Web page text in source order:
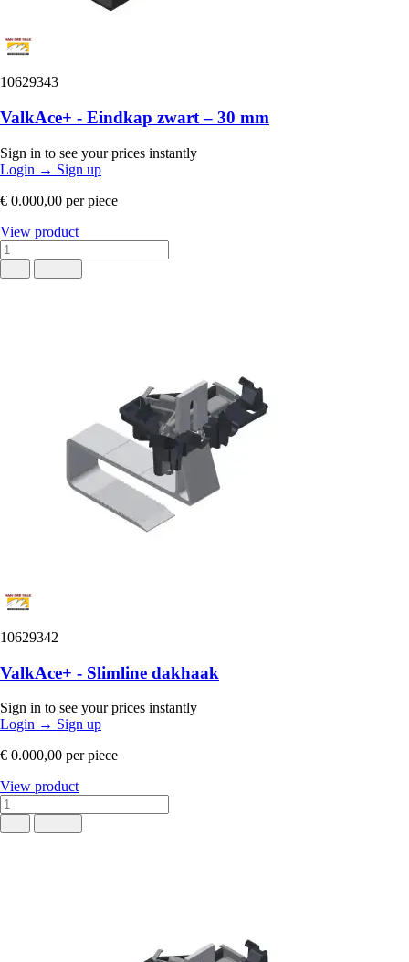
10629343
ValkAce+ - Eindkap zwart – 30 mm
Sign in to see your prices instantly
Login → Sign up
€ 0.000,00 per piece
View product
10629342
ValkAce+ - Slimline dakhaak
Sign in to see your prices instantly
Login → Sign up
€ 0.000,00 per piece
View product